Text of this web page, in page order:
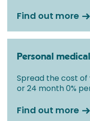
Find out more
Personal
Spread the cost of
or 24 month 0%
Find out more